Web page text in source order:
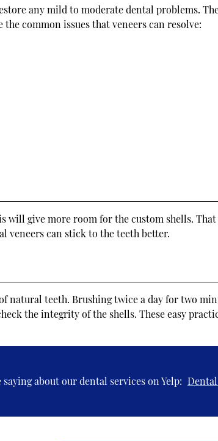
any mild to moderate dental problems.
common issues that veneers can resolve:
will give more room for the custom shells.
veneers can stick to the teeth better.
natural teeth. Brushing twice a day for two
the integrity of the shells. These easy
about our dental services on Yelp: